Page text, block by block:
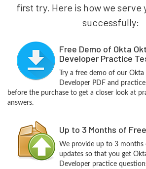
first try. Here is how we serve
successfully:
Free Demo of Okta
Developer Practice
Try a free demo of our
Developer PDF and
before the purchase to get a closer look at
answers.
Up to 3 Months of
We provide up to 3 months
updates so that you get
Developer practice